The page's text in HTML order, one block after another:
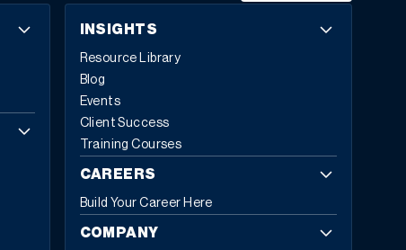
INSIGHTS
Resource Library
Blog
Events
Client Success
Training Courses
CAREERS
Build Your Career Here
COMPANY